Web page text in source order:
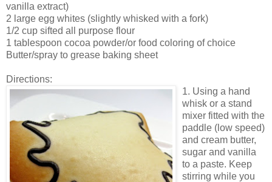
vanilla extract)
2 large egg whites (slightly whisked with a fork)
1/2 cup sifted all purpose flour
1 tablespoon cocoa powder/or food coloring of choice
Butter/spray to grease baking sheet
Directions:
1. Using a hand
whisk or a stand
mixer fitted with the
paddle (low speed)
and cream butter,
sugar and vanilla
to a paste. Keep
stirring while you